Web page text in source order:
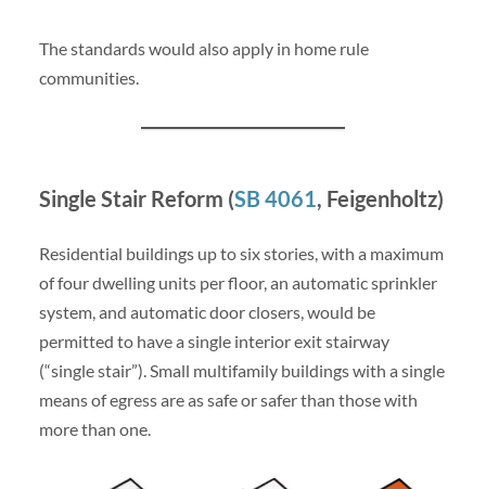
The standards would also apply in home rule
communities.
Single Stair Reform (SB 4061, Feigenholtz)
Residential buildings up to six stories, with a maximum
of four dwelling units per floor, an automatic sprinkler
system, and automatic door closers, would be
permitted to have a single interior exit stairway
(“single stair”). Small multifamily buildings with a single
means of egress are as safe or safer than those with
more than one.